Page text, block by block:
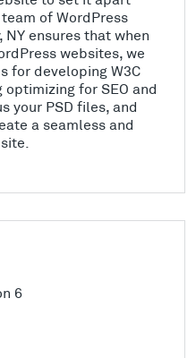
of WordPress
ensures that when
websites, we
for developing W3C
for SEO and
your PSD files, and
a seamless and